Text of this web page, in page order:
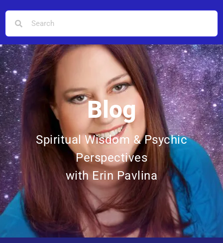
Blog
Spiritual Wisdom & Psychic
Perspectives
with Erin Pavlina